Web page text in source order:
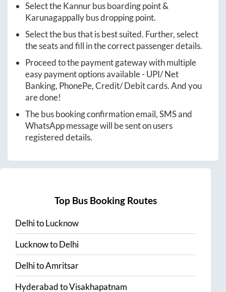
Select theKannurbus boarding point &
Karunagappallybus dropping point.
Select the bus that is best suited. Further, select
the seats and fill in the correct passenger details.
Proceed to the payment gateway with multiple
easy payment options available - UPI/ Net
Banking, PhonePe, Credit/ Debit cards. And you
are done!
The bus booking confirmation email, SMS and
WhatsApp message will be sent on users
registered details.
Top Bus Booking Routes
DelhitoLucknow
LucknowtoDelhi
DelhitoAmritsar
HyderabadtoVisakhapatnam